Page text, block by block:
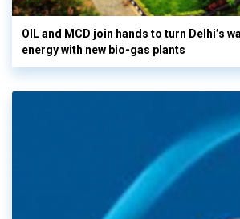
OIL and MCD join hands to turn Delhi’s
energy with new bio-gas plants